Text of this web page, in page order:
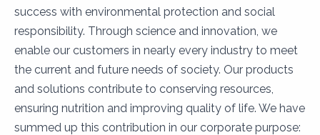
success with environmental protection and social
responsibility. Through science and innovation, we
enable our customers in nearly every industry to meet
the current and future needs of society. Our products
and solutions contribute to conserving resources,
ensuring nutrition and improving quality of life. We have
summed up this contribution in our corporate purpose: